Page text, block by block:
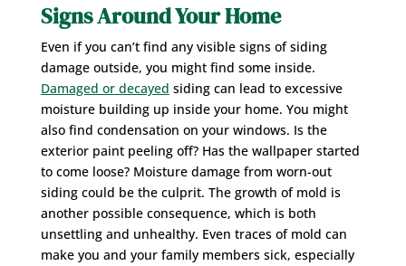
Signs Around Your Home
Even if you can’t find any visible signs of siding
damage outside, you might find some inside.
Damaged or decayed siding can lead to excessive
moisture building up inside your home. You might
also find condensation on your windows. Is the
exterior paint peeling off? Has the wallpaper started
to come loose? Moisture damage from worn-out
siding could be the culprit. The growth of mold is
another possible consequence, which is both
unsettling and unhealthy. Even traces of mold can
make you and your family members sick, especially